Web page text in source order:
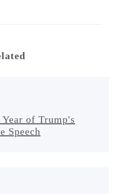
of Trump's
Speech